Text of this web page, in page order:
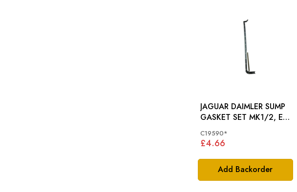
Add Backorder
JAGUAR DAIMLER SUMP
GASKET SET MK1/2, E-
ENGINE) C19590
C19590*
£4.66